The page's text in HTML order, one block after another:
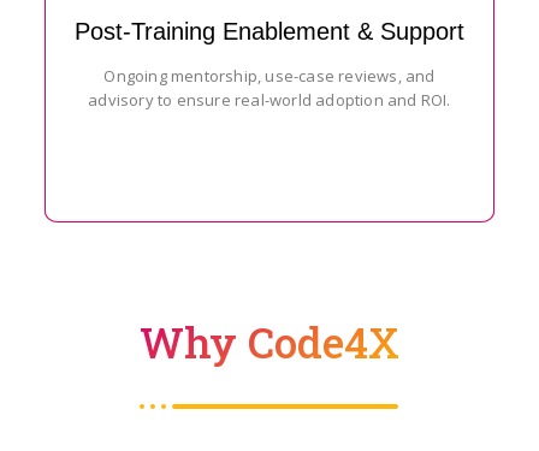
Post-Training Enablement & Support
Ongoing mentorship, use-case reviews, and
advisory to ensure real-world adoption and ROI.
Why Code4X